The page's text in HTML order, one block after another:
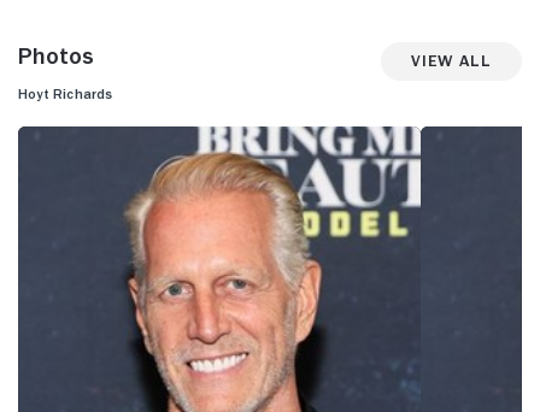
Photos View All
Hoyt Richards